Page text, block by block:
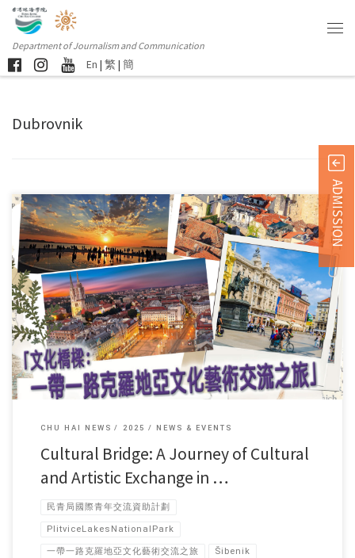
Department of Journalism and Communication
En | 繁 | 簡
Dubrovnik
This event is funded by the “International Youth Exchange Funding […]
CHU HAI NEWS 2025 NEWS & EVENTS
Cultural Bridge: A Journey of Cultural
and Artistic Exchange in …
民青局國際青年交流資助計劃
PlitviceLakesNationalPark
一帶一路克羅地亞文化藝術交流之旅 Šibenik
ADMISSION